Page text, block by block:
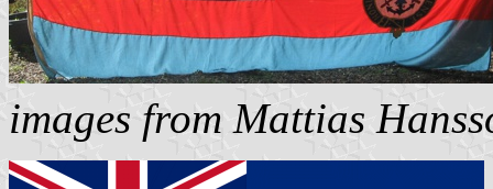
images from Mattias